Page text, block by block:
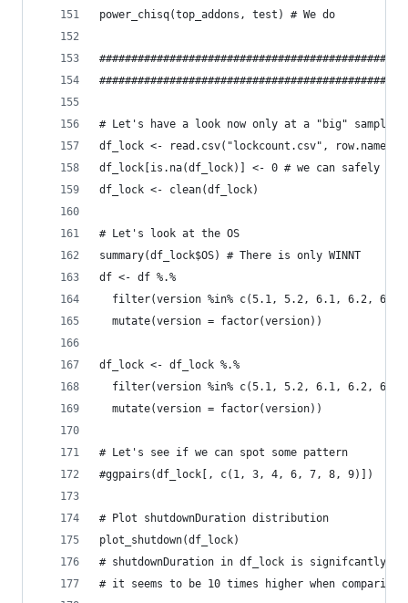
power_chisq(top_addons, test) # We do
# Let's have a look now only at a "big" sample
df_lock <- read.csv("lockcount.csv",
df_lock[is.na(df_lock)] <- 0 # we can safely
df_lock <- clean(df_lock)
# Let's look at the OS
summary(df_lock$OS) # There is only WINNT
df <- df %.%
filter(version %in% c(5.1, 5.2, 6.1, 6.2,
  mutate(version = factor(version))
df_lock <- df_lock %.%
filter(version %in% c(5.1, 5.2, 6.1, 6.2,
  mutate(version = factor(version))
# Let's see if we can spot some pattern
#ggpairs(df_lock[, c(1, 3, 4, 6, 7, 8, 9)])
# Plot shutdownDuration distribution
plot_shutdown(df_lock)
# shutdownDuration in df_lock is signifcantly
# it seems to be 10 times higher when comparing